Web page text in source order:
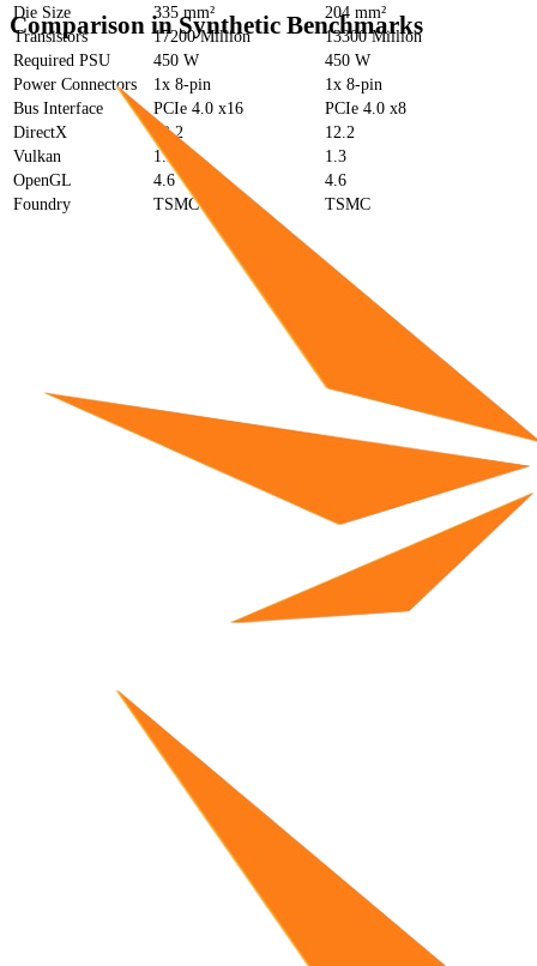
Die Size
335 mm²
204 mm²
Transistors
17200 Million
13300 Million
Required PSU
450 W
450 W
Power Connectors
1x 8-pin
1x 8-pin
Bus Interface
PCIe 4.0 x16
PCIe 4.0 x8
DirectX
12.2
12.2
Vulkan
1.3
1.3
OpenGL
4.6
4.6
Foundry
TSMC TSMC
Comparison in Synthetic Benchmarks